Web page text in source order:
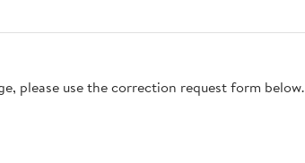
Latte,
Cappuccino & Latte
please use the correction request form below.